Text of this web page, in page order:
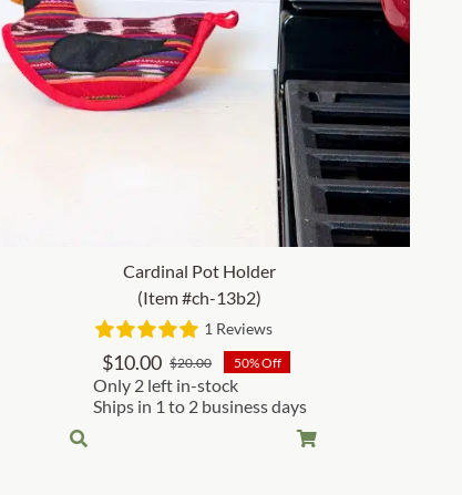
Cardinal Pot Holder
(Item #ch-13b2)
1 Reviews
$20.00Original
price
was:
$10.00
Current
price
is:
50% Off
Only 2 left in-stock
Ships in 1 to 2 business days